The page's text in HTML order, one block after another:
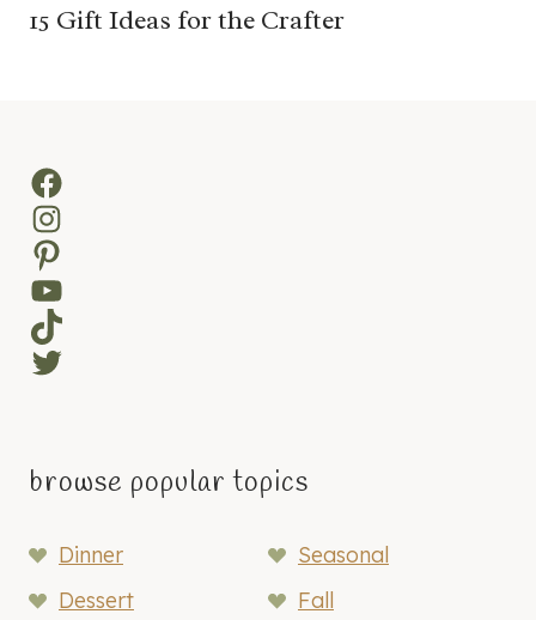
15 Gift Ideas for the Crafter
Facebook
Instagram
Pinterest
YouTube
TikTok
Twitter
browse popular topics
Dinner
Seasonal
Dessert
Fall